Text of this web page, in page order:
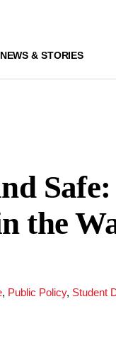
NEWS & STORIES
Safe:
the
, Public Policy, Student